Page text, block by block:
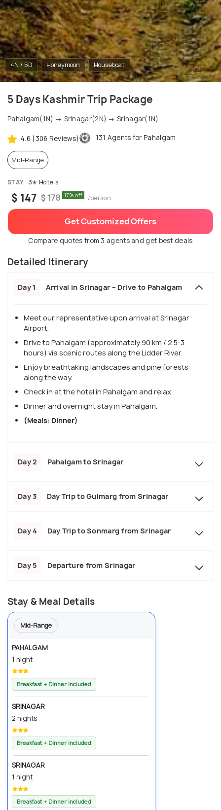
4N / 5D Honeymoon Houseboat
5 Days Kashmir Trip Package
Pahalgam(1N) → Srinagar(2N) → Srinagar(1N)
4.6 (306 Reviews) 131 Agents for Pahalgam
Mid-Range
STAY 3✭ Hotels
$ 147 $ 178 17% off /person
Get Customized Offers
Compare quotes from 3 agents and get best deals
Detailed Itinerary
Day 1 Arrival in Srinagar – Drive to Pahalgam
Meet our representative upon arrival at Srinagar
Airport.
Drive to Pahalgam (approximately 90 km / 2.5-3
hours) via scenic routes along the Lidder River.
Enjoy breathtaking landscapes and pine forests
along the way.
Check in at the hotel in Pahalgam and relax.
Dinner and overnight stay in Pahalgam.
(Meals: Dinner)
Day 2 Pahalgam to Srinagar
Day 3 Day Trip to Gulmarg from Srinagar
Day 4 Day Trip to Sonmarg from Srinagar
Day 5 Departure from Srinagar
Stay & Meal Details
Mid-Range
PAHALGAM
1 night
Breakfast + Dinner included
SRINAGAR
2 nights
Breakfast + Dinner included
SRINAGAR
1 night
Breakfast + Dinner included